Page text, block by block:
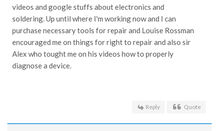
videos and google stuffs about electronics and
soldering. Up until where I'm working now and I can
purchase necessary tools for repair and Louise Rossman
encouraged me on things for right to repair and also sir
Alex who tought me on his videos how to properly
diagnose a device.
Reply Quote